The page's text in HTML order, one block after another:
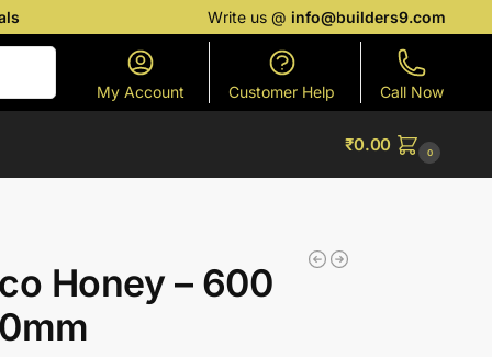
Write us @info@builders9.com
My Account Customer Help Call Now
₹0.00 0
Honey – 600